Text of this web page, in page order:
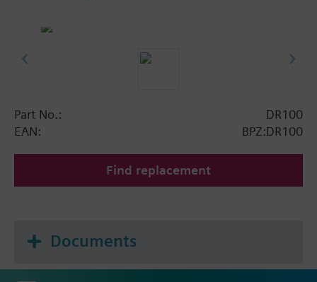
Part No.:
DR100
EAN:
BPZ:DR100
Find replacement
Documents